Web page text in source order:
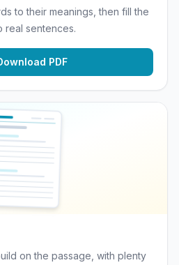
to their meanings, then fill the
real sentences.
PDF
on the passage, with plenty